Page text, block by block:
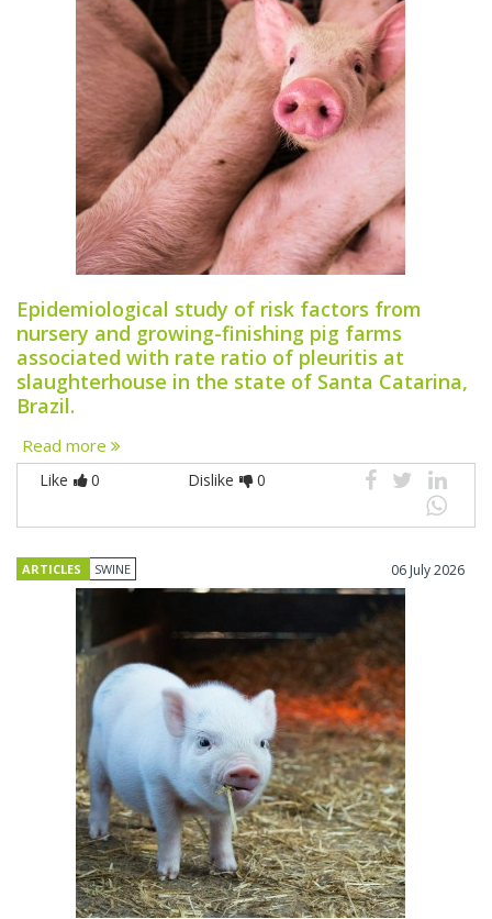
Epidemiological study of risk factors from
nursery and growing-finishing pig farms
associated with rate ratio of pleuritis at
slaughterhouse in the state of Santa Catarina,
Brazil.
Read more
Like 0 Dislike 0
ARTICLES SWINE 06 July 2026